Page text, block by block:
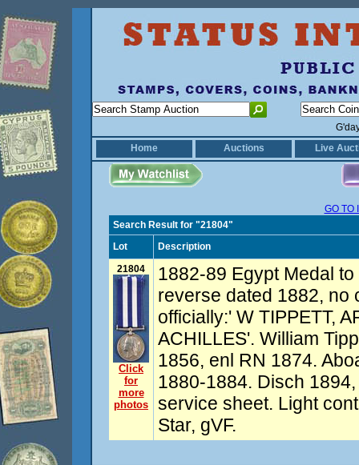
Home
Auctions Live
GO TO
Search Result for "21804"
Lot
Description
21804
Click
for
more
photos
1882-89 Egypt Medal
reverse dated 1882, no
officially:' W TIPPETT,
ACHILLES'. William
1856, enl RN 1874.
1880-1884. Disch
service sheet. Light
Star, gVF.